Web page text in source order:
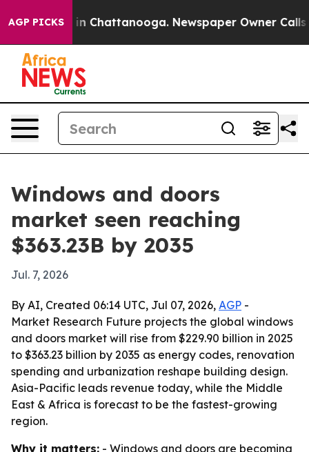
AGP PICKS
Chaos in Chattanooga. Newspaper Owner Calls the
Windows and doors
market seen reaching
$363.23B by 2035
Jul. 7, 2026
By AI, Created 06:14 UTC, Jul 07, 2026, AGP -
Market Research Future projects the global windows
and doors market will rise from $229.90 billion in 2025
to $363.23 billion by 2035 as energy codes, renovation
spending and urbanization reshape building design.
Asia-Pacific leads revenue today, while the Middle
East & Africa is forecast to be the fastest-growing
region.
Why it matters: - Windows and doors are becoming